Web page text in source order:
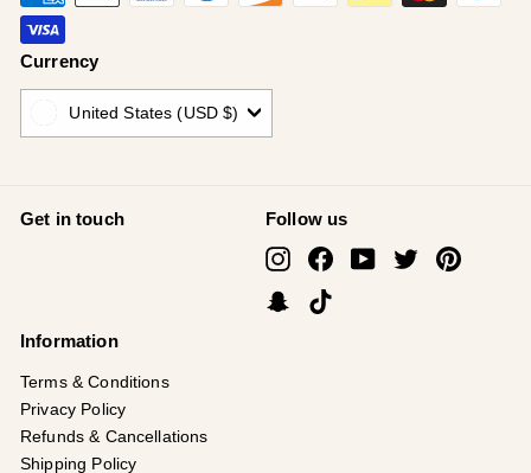
Currency
United States (USD $)
Get in touch Follow us
InstagramFacebookYouTube
TwitterPinterest
Snapchat
Information
Terms & Conditions
Privacy Policy
Refunds & Cancellations
Shipping Policy